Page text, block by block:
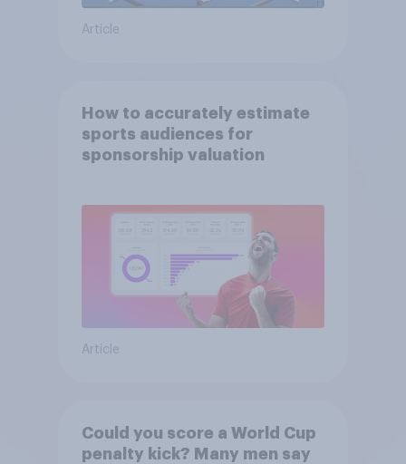
Article
How to accurately estimate
sports audiences for
sponsorship valuation
Article
Could you score a World Cup
penalty kick? Many men say